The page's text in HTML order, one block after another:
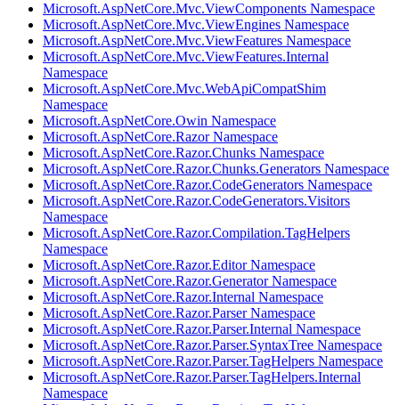
Microsoft.AspNetCore.Mvc.ViewComponents Namespace
Microsoft.AspNetCore.Mvc.ViewEngines Namespace
Microsoft.AspNetCore.Mvc.ViewFeatures Namespace
Microsoft.AspNetCore.Mvc.ViewFeatures.Internal
Namespace
Microsoft.AspNetCore.Mvc.WebApiCompatShim
Namespace
Microsoft.AspNetCore.Owin Namespace
Microsoft.AspNetCore.Razor Namespace
Microsoft.AspNetCore.Razor.Chunks Namespace
Microsoft.AspNetCore.Razor.Chunks.Generators Namespace
Microsoft.AspNetCore.Razor.CodeGenerators Namespace
Microsoft.AspNetCore.Razor.CodeGenerators.Visitors
Namespace
Microsoft.AspNetCore.Razor.Compilation.TagHelpers
Namespace
Microsoft.AspNetCore.Razor.Editor Namespace
Microsoft.AspNetCore.Razor.Generator Namespace
Microsoft.AspNetCore.Razor.Internal Namespace
Microsoft.AspNetCore.Razor.Parser Namespace
Microsoft.AspNetCore.Razor.Parser.Internal Namespace
Microsoft.AspNetCore.Razor.Parser.SyntaxTree Namespace
Microsoft.AspNetCore.Razor.Parser.TagHelpers Namespace
Microsoft.AspNetCore.Razor.Parser.TagHelpers.Internal
Namespace